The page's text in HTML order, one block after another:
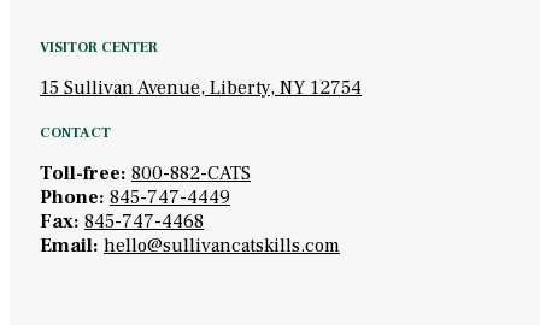
VISITOR CENTER
15 Sullivan Avenue, Liberty, NY 12754
CONTACT
Toll-free: 800-882-CATS
Phone: 845-747-4449
Fax: 845-747-4468
Email: hello@sullivancatskills.com